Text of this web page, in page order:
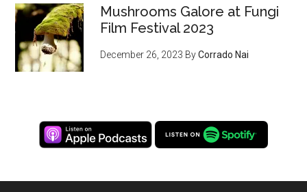
Mushrooms Galore at Fungi
Film Festival 2023
December 26, 2023 ByCorrado Nai